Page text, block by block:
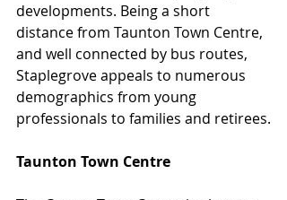
developments. Being a short
distance from Taunton Town Centre,
and well connected by bus routes,
Staplegrove appeals to numerous
demographics from young
professionals to families and retirees.
Taunton Town Centre